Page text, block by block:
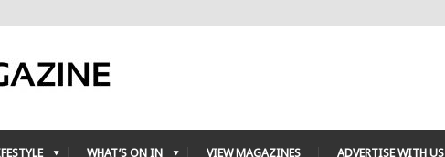
WHAT’S ON IN VIEW MAGAZINES ADVERTISE WITH US